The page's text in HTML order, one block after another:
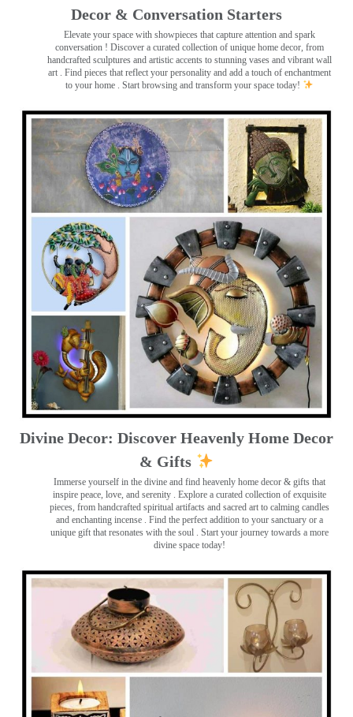
Decor & Conversation Starters
Elevate your space with showpieces that capture attention and spark
conversation ! Discover a curated collection of unique home decor, from
handcrafted sculptures and artistic accents to stunning vases and vibrant wall
art . Find pieces that reflect your personality and add a touch of enchantment
to your home . Start browsing and transform your space today!
Divine Decor: Discover Heavenly Home Decor
& Gifts
Immerse yourself in the divine and find heavenly home decor & gifts that
inspire peace, love, and serenity ️. Explore a curated collection of exquisite
pieces, from handcrafted spiritual artifacts and sacred art to calming candles
and enchanting incense ️. Find the perfect addition to your sanctuary or a
unique gift that resonates with the soul . Start your journey towards a more
divine space today!